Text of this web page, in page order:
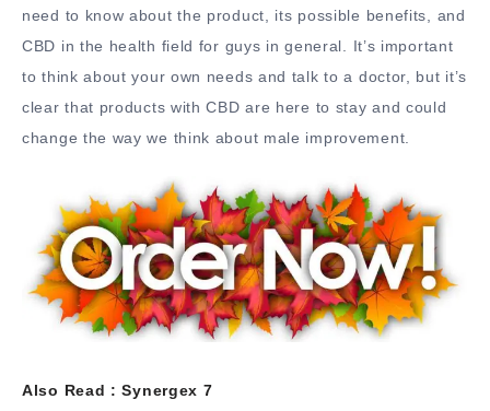
need to know about the product, its possible benefits, and
CBD in the health field for guys in general. It’s important
to think about your own needs and talk to a doctor, but it’s
clear that products with CBD are here to stay and could
change the way we think about male improvement.
Also Read : Synergex 7